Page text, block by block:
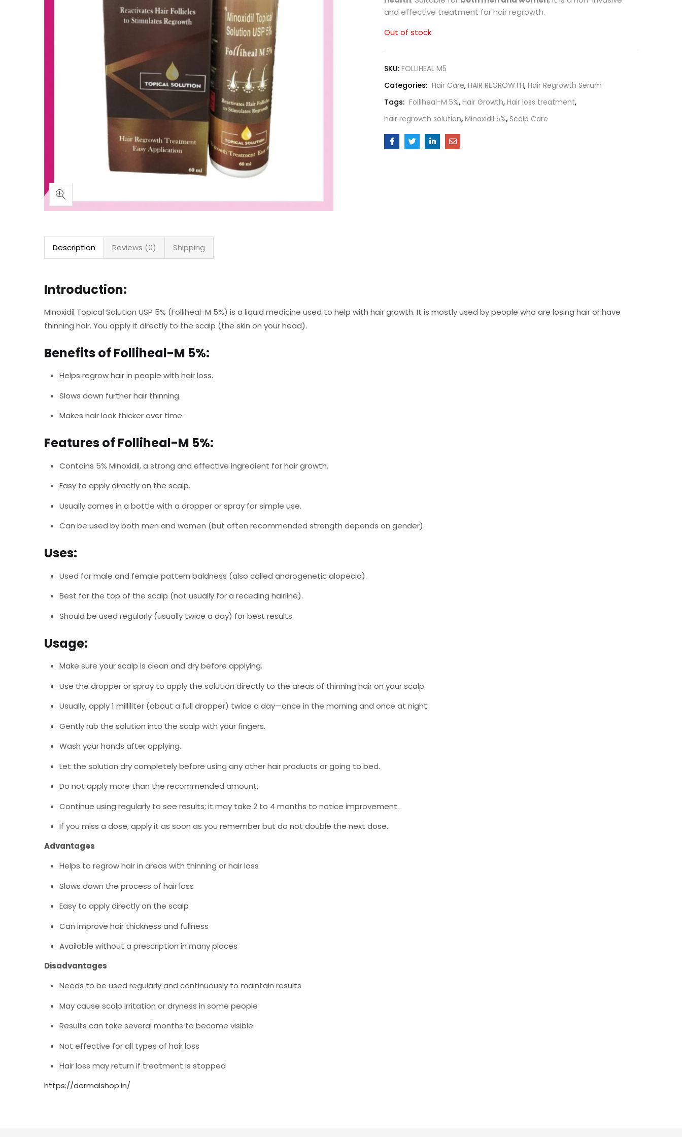
and effective treatment for hair regrowth.
Out of stock
SKU: FOLLIHEAL M5
Categories: Hair Care, HAIR REGROWTH, Hair Regrowth Serum
Tags: Folliheal-M 5%, Hair Growth, Hair loss treatment,
hair regrowth solution, Minoxidil 5%, Scalp Care
Description Reviews (0) Shipping
Introduction:
Minoxidil Topical Solution USP 5% (Folliheal-M 5%) is a liquid medicine used to help with hair growth. It is mostly used by people who are losing hair or have
thinning hair. You apply it directly to the scalp (the skin on your head).
Benefits of Folliheal-M 5%:
Helps regrow hair in people with hair loss.
Slows down further hair thinning.
Makes hair look thicker over time.
Features of Folliheal-M 5%:
Contains 5% Minoxidil, a strong and effective ingredient for hair growth.
Easy to apply directly on the scalp.
Usually comes in a bottle with a dropper or spray for simple use.
Can be used by both men and women (but often recommended strength depends on gender).
Uses:
Used for male and female pattern baldness (also called androgenetic alopecia).
Best for the top of the scalp (not usually for a receding hairline).
Should be used regularly (usually twice a day) for best results.
Usage:
Make sure your scalp is clean and dry before applying.
Use the dropper or spray to apply the solution directly to the areas of thinning hair on your scalp.
Usually, apply 1 milliliter (about a full dropper) twice a day—once in the morning and once at night.
Gently rub the solution into the scalp with your fingers.
Wash your hands after applying.
Let the solution dry completely before using any other hair products or going to bed.
Do not apply more than the recommended amount.
Continue using regularly to see results; it may take 2 to 4 months to notice improvement.
If you miss a dose, apply it as soon as you remember but do not double the next dose.
Advantages
Helps to regrow hair in areas with thinning or hair loss
Slows down the process of hair loss
Easy to apply directly on the scalp
Can improve hair thickness and fullness
Available without a prescription in many places
Disadvantages
Needs to be used regularly and continuously to maintain results
May cause scalp irritation or dryness in some people
Results can take several months to become visible
Not effective for all types of hair loss
Hair loss may return if treatment is stopped
https://dermalshop.in/